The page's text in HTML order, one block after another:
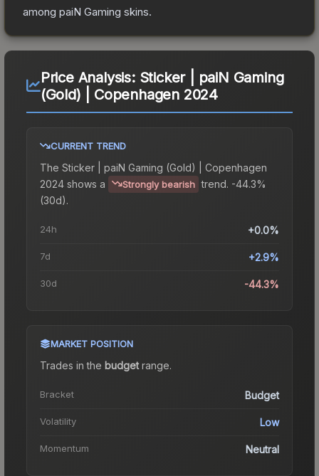
among paiN Gaming skins.
Price Analysis: Sticker | paiN Gaming
(Gold) | Copenhagen 2024
CURRENT TREND
The Sticker | paiN Gaming (Gold) | Copenhagen
2024 shows a Strongly bearish trend. -44.3%
(30d).
24h +0.0%
7d +2.9%
30d -44.3%
MARKET POSITION
Trades in the budgetrange.
Bracket Budget
Volatility Low
Momentum Neutral